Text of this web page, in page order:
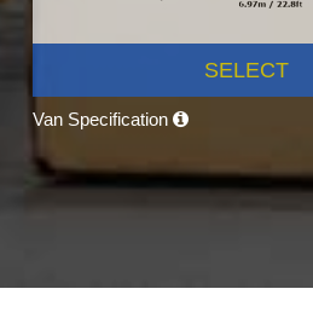
SELECT
Van Specification